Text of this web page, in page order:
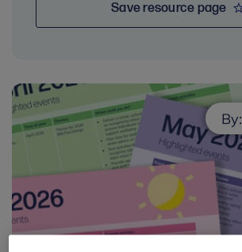
Save resource page
By: